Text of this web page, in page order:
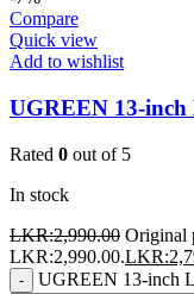
Compare
Quick view
Add to wishlist
UGREEN 13-inch
Rated 0 out of 5
In stock
LKR:2,990.00 Original
LKR:2,990.00.LKR:
- UGREEN 13-inch